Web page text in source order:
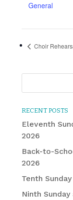
General
Choir
RECENT POSTS
Eleventh
2026
Back-to-
2026
Tenth
Ninth